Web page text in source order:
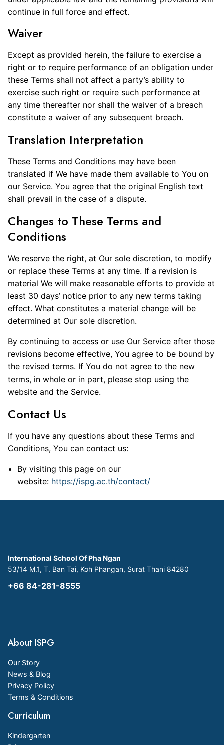
continue in full force and effect.
Waiver
Except as provided herein, the failure to exercise a
right or to require performance of an obligation under
these Terms shall not affect a party’s ability to
exercise such right or require such performance at
any time thereafter nor shall the waiver of a breach
constitute a waiver of any subsequent breach.
Translation Interpretation
These Terms and Conditions may have been
translated if We have made them available to You on
our Service. You agree that the original English text
shall prevail in the case of a dispute.
Changes to These Terms and
Conditions
We reserve the right, at Our sole discretion, to modify
or replace these Terms at any time. If a revision is
material We will make reasonable efforts to provide at
least 30 days’ notice prior to any new terms taking
effect. What constitutes a material change will be
determined at Our sole discretion.
By continuing to access or use Our Service after those
revisions become effective, You agree to be bound by
the revised terms. If You do not agree to the new
terms, in whole or in part, please stop using the
website and the Service.
Contact Us
If you have any questions about these Terms and
Conditions, You can contact us:
By visiting this page on our
website: https://ispg.ac.th/contact/
International School Of Pha Ngan
53/14 M.1, T. Ban Tai, Koh Phangan, Surat Thani 84280
+66 84-281-8555
About ISPG
Our Story
News & Blog
Privacy Policy
Terms & Conditions
Curriculum
Kindergarten